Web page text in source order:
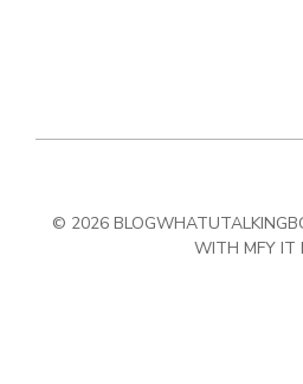
© 2026
WITH MFY IT